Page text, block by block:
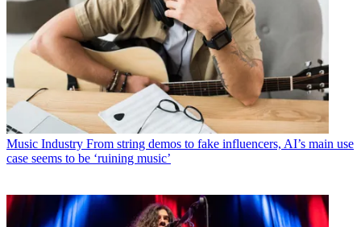
Music Industry From string demos to fake influencers, AI’s main use
case seems to be ‘ruining music’